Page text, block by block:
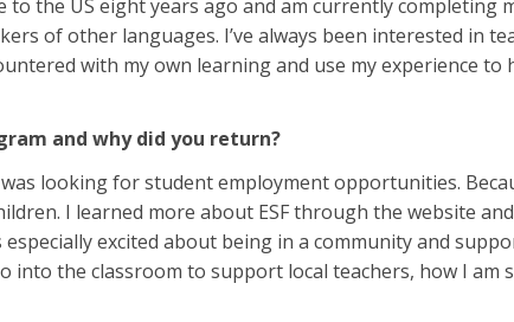
the US eight years ago and am currently completing
of other languages. I’ve always been interested in
with my own learning and use my experience to
and why did you return?
looking for student employment opportunities.
I learned more about ESF through the website
excited about being in a community and
into the classroom to support local teachers, how I am